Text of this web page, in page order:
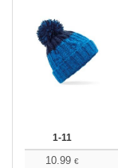
1-11
10.99 €